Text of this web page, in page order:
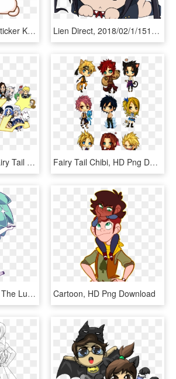
Cute Little Hearts Sticker Kawaii Stickers Transparent - Cute Chibi Cat Backgrounds, HD Png Download Lien Direct, 2018/02/1/1515413982 Kurome Chibi - Cat Chibi Anime Girl, HD Png Download
Fairy Tail Chibi - Fairy Tail Chibis, HD Png Download Fairy Tail Chibi, HD Png Download
#2 #chibi - Land Of The Lustrous Phosphophyllite, HD Png Download Cartoon, HD Png Download